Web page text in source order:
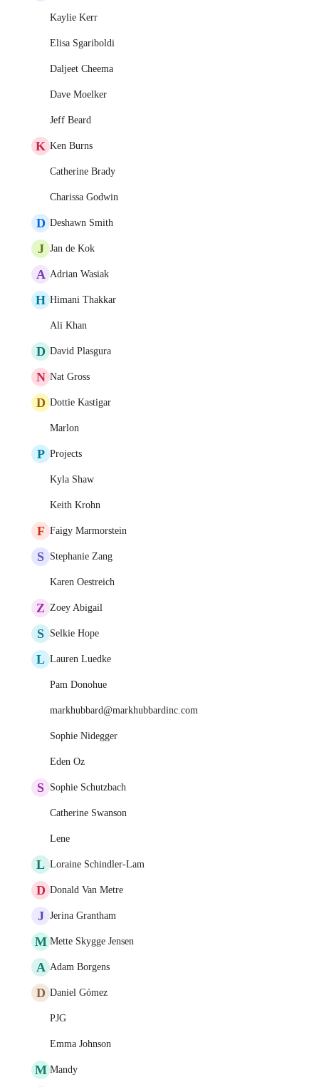
Kaylie Kerr
Elisa Sgariboldi
Daljeet Cheema
Dave Moelker
Jeff Beard
K Ken Burns
Catherine Brady
Charissa Godwin
D Deshawn Smith
J Jan de Kok
A Adrian Wasiak
H Himani Thakkar
Ali Khan
D David Plasgura
N Nat Gross
D Dottie Kastigar
Marlon
P Projects
Kyla Shaw
Keith Krohn
F Faigy Marmorstein
S Stephanie Zang
Karen Oestreich
Z Zoey Abigail
S Selkie Hope
L Lauren Luedke
Pam Donohue
markhubbard@markhubbardinc.com
Sophie Nidegger
Eden Oz
S Sophie Schutzbach
Catherine Swanson
Lene
L Loraine Schindler-Lam
D Donald Van Metre
J Jerina Grantham
M Mette Skygge Jensen
A Adam Borgens
D Daniel Gómez
PJG
Emma Johnson
M Mandy